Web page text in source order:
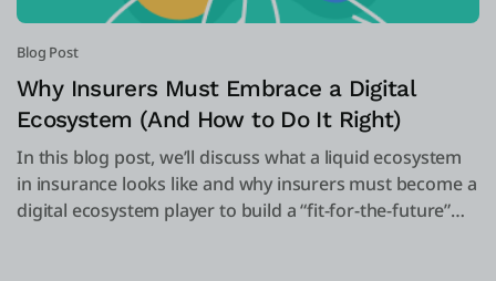
Blog Post
Why Insurers Must Embrace a Digital
Ecosystem (And How to Do It Right)
In this blog post, we’ll discuss what a liquid ecosystem
in insurance looks like and why insurers must become a
digital ecosystem player to build a “fit-for-the-future”